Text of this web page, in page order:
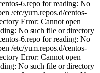
6.repo for reading: No
/etc/yum.repos.d/centos-
Error: Cannot open
No such file or directory
6.repo for reading: No
/etc/yum.repos.d/centos-
Error: Cannot open
No such file or directory